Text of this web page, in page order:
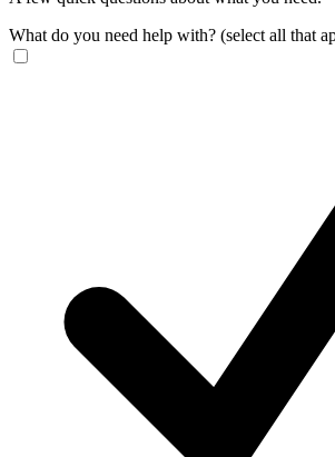
What do you need help with? (select all that